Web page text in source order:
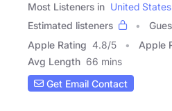
Most Listeners in United States
Estimated listeners
Apple Rating 4.8/5 Apple
Avg Length 66 mins
Get Email Contact